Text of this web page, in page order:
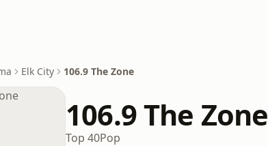
Elk City 106.9 The Zone
106.9 The Zone
Top 40Pop